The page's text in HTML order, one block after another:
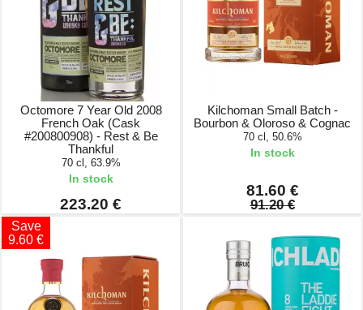
Octomore 7 Year Old 2008
French Oak (Cask
#200800908) - Rest & Be
Thankful
70 cl, 63.9%
In stock
223.20 €
Kilchoman Small Batch -
Bourbon & Oloroso & Cognac
70 cl, 50.6%
In stock
81.60 €
91.20 €
Save
9.60 €